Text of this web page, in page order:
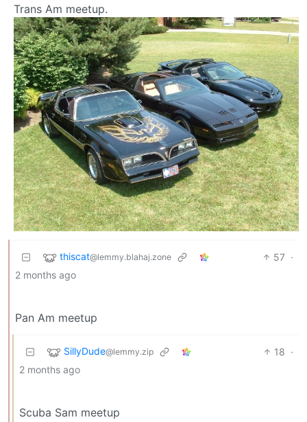
Trans Am meetup.
thiscat@lemmy.blahaj.zone 57 ·
2 months ago
Pan Am meetup
SillyDude@lemmy.zip 18 ·
2 months ago
Scuba Sam meetup